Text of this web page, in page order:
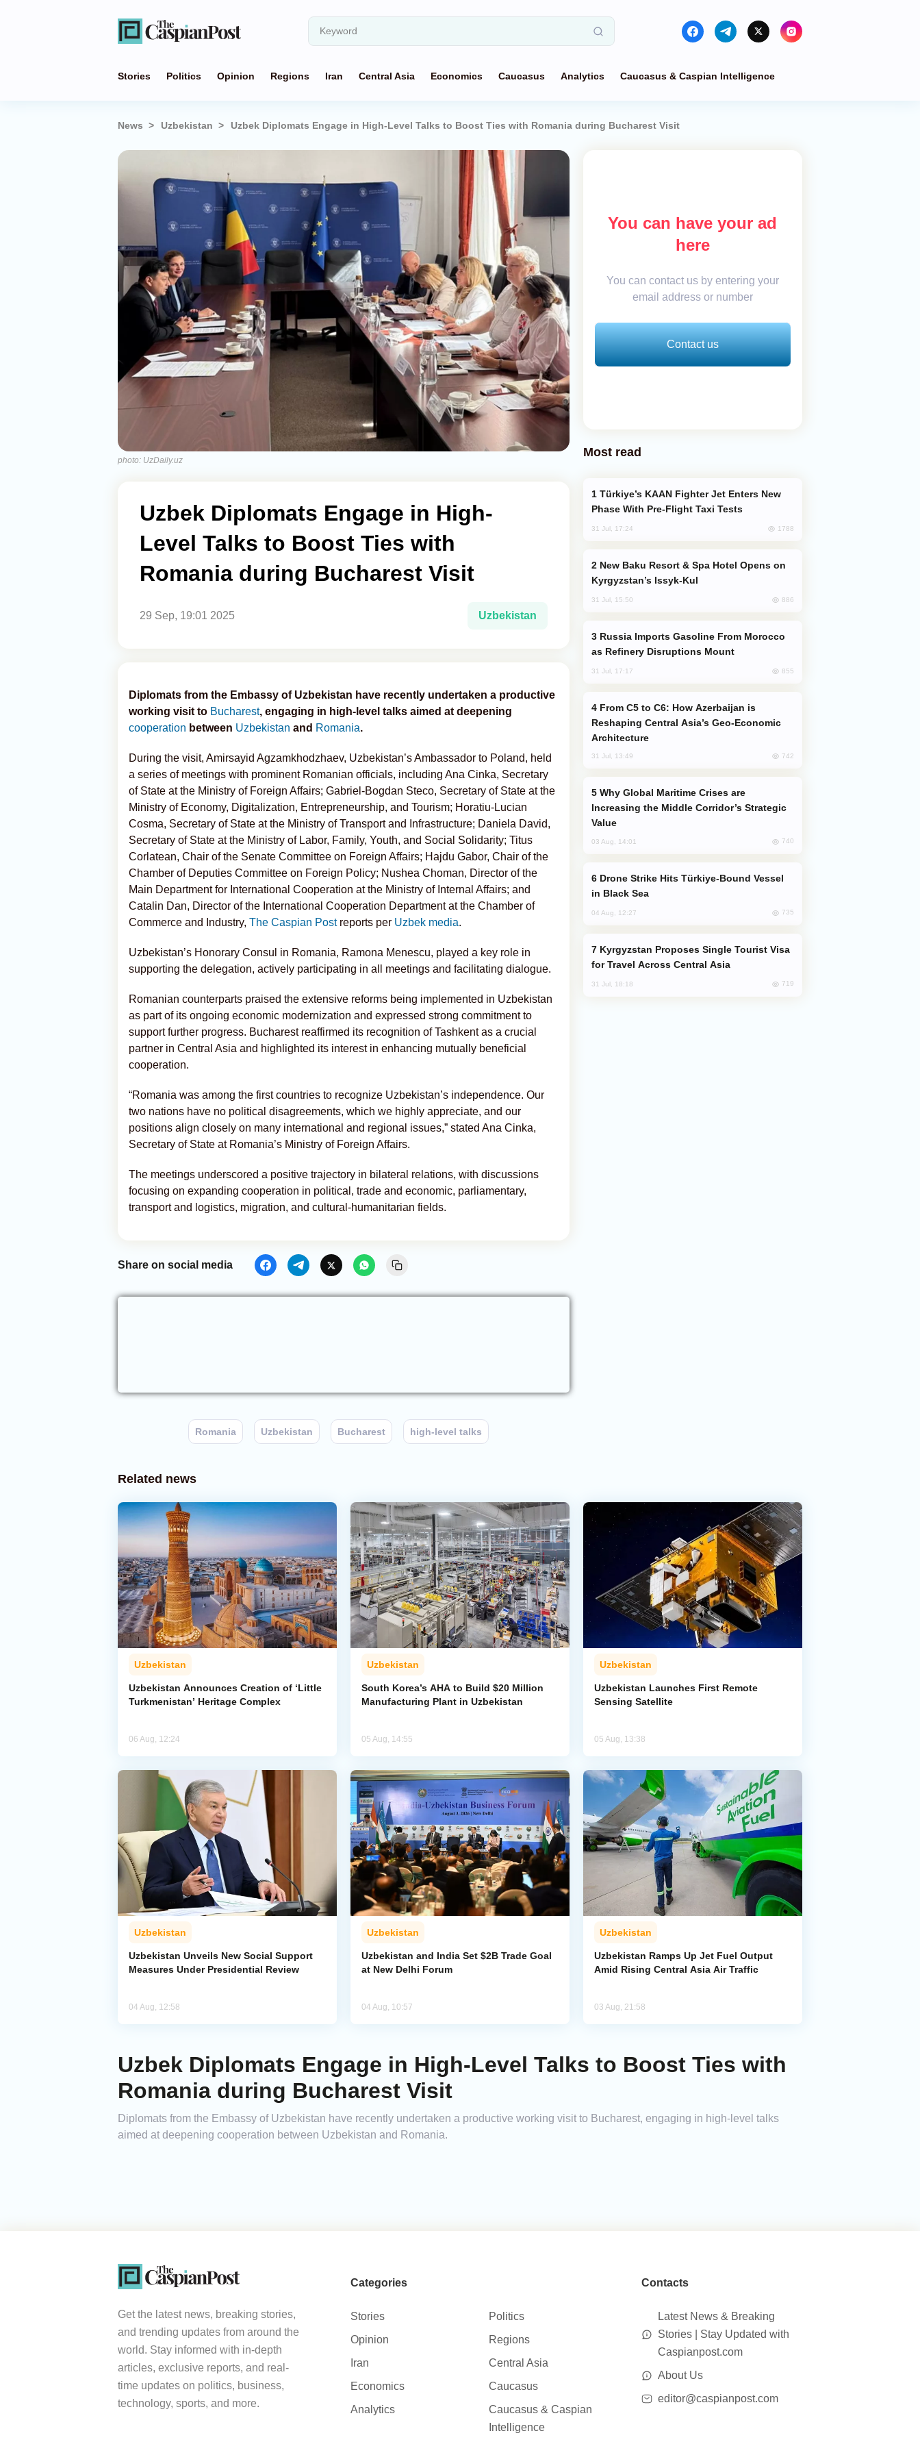
Stories Politics Opinion Regions Iran Central Asia Economics Caucasus Analytics Caucasus & Caspian Intelligence
News Uzbekistan Uzbek Diplomats Engage in High-Level Talks to Boost Ties with Romania during Bucharest Visit
photo: UzDaily.uz
Uzbek Diplomats Engage in High-
Level Talks to Boost Ties with
Romania during Bucharest Visit
29 Sep, 19:01 2025 Uzbekistan
Diplomats from the Embassy of Uzbekistan have recently undertaken a productive
working visit to Bucharest, engaging in high-level talks aimed at deepening
cooperation between Uzbekistan and Romania.
During the visit, Amirsayid Agzamkhodzhaev, Uzbekistan’s Ambassador to Poland, held
a series of meetings with prominent Romanian officials, including Ana Cinka, Secretary
of State at the Ministry of Foreign Affairs; Gabriel-Bogdan Steco, Secretary of State at the
Ministry of Economy, Digitalization, Entrepreneurship, and Tourism; Horatiu-Lucian
Cosma, Secretary of State at the Ministry of Transport and Infrastructure; Daniela David,
Secretary of State at the Ministry of Labor, Family, Youth, and Social Solidarity; Titus
Corlatean, Chair of the Senate Committee on Foreign Affairs; Hajdu Gabor, Chair of the
Chamber of Deputies Committee on Foreign Policy; Nushea Choman, Director of the
Main Department for International Cooperation at the Ministry of Internal Affairs; and
Catalin Dan, Director of the International Cooperation Department at the Chamber of
Commerce and Industry, The Caspian Postreports per Uzbek media.
Uzbekistan’s Honorary Consul in Romania, Ramona Menescu, played a key role in
supporting the delegation, actively participating in all meetings and facilitating dialogue.
Romanian counterparts praised the extensive reforms being implemented in Uzbekistan
as part of its ongoing economic modernization and expressed strong commitment to
support further progress. Bucharest reaffirmed its recognition of Tashkent as a crucial
partner in Central Asia and highlighted its interest in enhancing mutually beneficial
cooperation.
“Romania was among the first countries to recognize Uzbekistan’s independence. Our
two nations have no political disagreements, which we highly appreciate, and our
positions align closely on many international and regional issues,” stated Ana Cinka,
Secretary of State at Romania’s Ministry of Foreign Affairs.
The meetings underscored a positive trajectory in bilateral relations, with discussions
focusing on expanding cooperation in political, trade and economic, parliamentary,
transport and logistics, migration, and cultural-humanitarian fields.
Share on social media
Romania Uzbekistan Bucharest high-level talks
You can have your ad
here
You can contact us by entering your
email address or number
Contact us
Most read
Phase With Pre-Flight Taxi Tests
31 Jul, 17:24 1788
Kyrgyzstan’s Issyk-Kul
31 Jul, 15:50 886
as Refinery Disruptions Mount
31 Jul, 17:17 855
Reshaping Central Asia’s Geo-Economic
Architecture
31 Jul, 13:49 742
Increasing the Middle Corridor’s Strategic
Value
03 Aug, 14:01 740
in Black Sea
04 Aug, 12:27 735
for Travel Across Central Asia
31 Jul, 18:18 719
Related news
Uzbekistan
Uzbekistan Announces Creation of ‘Little
Turkmenistan’ Heritage Complex
06 Aug, 12:24
Uzbekistan
South Korea’s AHA to Build $20 Million
Manufacturing Plant in Uzbekistan
05 Aug, 14:55
Uzbekistan
Uzbekistan Launches First Remote
Sensing Satellite
05 Aug, 13:38
Uzbekistan
Uzbekistan Unveils New Social Support
Measures Under Presidential Review
04 Aug, 12:58
Uzbekistan
Uzbekistan and India Set $2B Trade Goal
at New Delhi Forum
04 Aug, 10:57
Uzbekistan
Uzbekistan Ramps Up Jet Fuel Output
Amid Rising Central Asia Air Traffic
03 Aug, 21:58
Uzbek Diplomats Engage in High-Level Talks to Boost Ties with
Romania during Bucharest Visit
Diplomats from the Embassy of Uzbekistan have recently undertaken a productive working visit to Bucharest, engaging in high-level talks
aimed at deepening cooperation between Uzbekistan and Romania.
Get the latest news, breaking stories,
and trending updates from around the
world. Stay informed with in-depth
articles, exclusive reports, and real-
time updates on politics, business,
technology, sports, and more.
Categories
Stories
Politics
Opinion
Regions
Iran
Central Asia
Economics
Caucasus
Analytics
Caucasus & Caspian
Intelligence
Contacts
Latest News & Breaking
Stories | Stay Updated with
Caspianpost.com
About Us
editor@caspianpost.com